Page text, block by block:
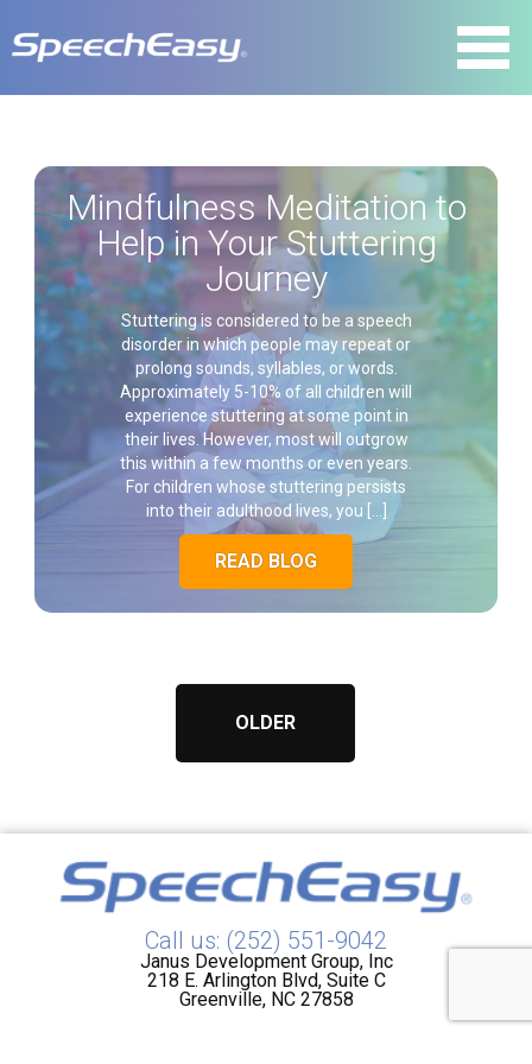
Mindfulness Meditation to
Help in Your Stuttering
Journey
Stuttering is considered to be a speech
disorder in which people may repeat or
prolong sounds, syllables, or words.
Approximately 5-10% of all children will
experience stuttering at some point in
their lives. However, most will outgrow
this within a few months or even years.
For children whose stuttering persists
into their adulthood lives, you […]
READ BLOG
OLDER
Call us: (252) 551-9042
Janus Development Group, Inc
218 E. Arlington Blvd, Suite C
Greenville, NC 27858